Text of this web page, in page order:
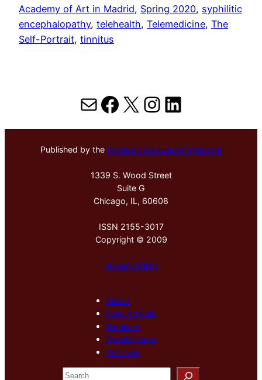
Academy of Art in Madrid, Spring 2020, syphilitic
encephalopathy, telehealth, Telemedicine, The
Self-Portrait, tinnitus
MailFacebook
X Instagram
LinkedIn
Published by the Hektoen Institute of Medicine
1339 S. Wood Street
Suite G
Chicago, IL, 60608
ISSN 2155-3017
Copyright © 2009
Privacy Policy
About
New Arrivals
Sections
Special Issue
Archives
S